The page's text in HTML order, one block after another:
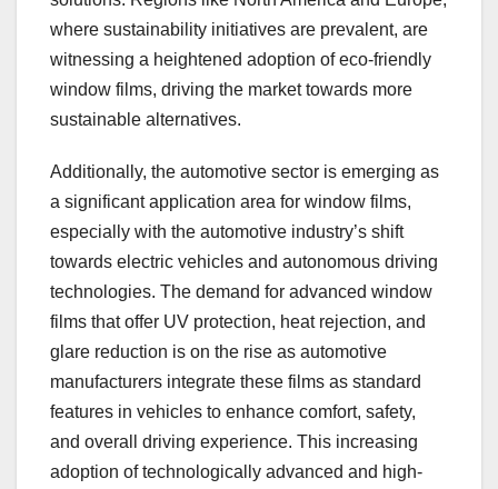
where sustainability initiatives are prevalent, are
witnessing a heightened adoption of eco-friendly
window films, driving the market towards more
sustainable alternatives.
Additionally, the automotive sector is emerging as
a significant application area for window films,
especially with the automotive industry’s shift
towards electric vehicles and autonomous driving
technologies. The demand for advanced window
films that offer UV protection, heat rejection, and
glare reduction is on the rise as automotive
manufacturers integrate these films as standard
features in vehicles to enhance comfort, safety,
and overall driving experience. This increasing
adoption of technologically advanced and high-